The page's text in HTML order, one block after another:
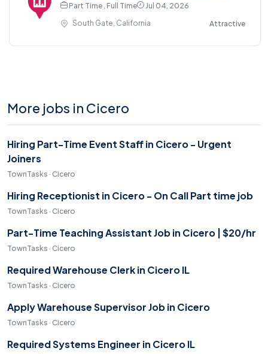
Part Time , Full Time
Jul 04, 2026
South Gate, California
Attractive
More jobs in Cicero
Hiring Part-Time Event Staff in Cicero - Urgent
Joiners
TownTasks · Cicero
Hiring Receptionist in Cicero - On Call Part time job
TownTasks · Cicero
Part-Time Teaching Assistant Job in Cicero | $20/hr
TownTasks · Cicero
Required Warehouse Clerk in Cicero IL
TownTasks · Cicero
Apply Warehouse Supervisor Job in Cicero
TownTasks · Cicero
Required Systems Engineer in Cicero IL